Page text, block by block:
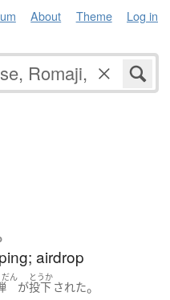
About Theme Log in
airdrop
ん
が
とうか
投下 された。